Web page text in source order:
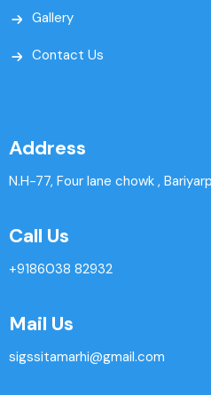
Gallery
Contact Us
Address
N.H-77, Four lane chowk ,
Call Us
+9186038 82932
Mail Us
sigssitamarhi@gmail.com